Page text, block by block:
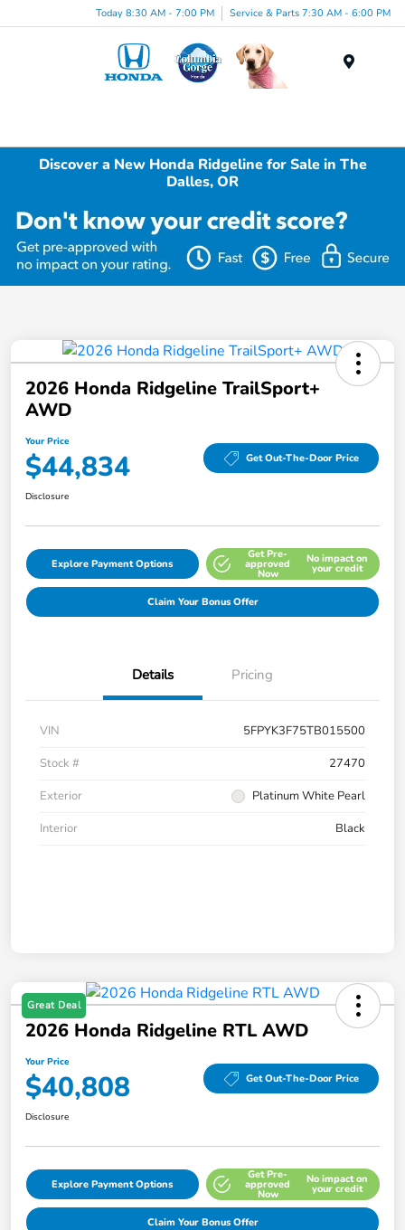
Today 8:30 AM - 7:00 PM Service & Parts 7:30 AM - 6:00 PM
Discover a New Honda Ridgeline for Sale in The
Dalles, OR
2026 Honda Ridgeline TrailSport+
AWD
Your Price
$44,834 Get Out-The-Door Price
Disclosure
Explore Payment Options
Get Pre-
approved
Now
No impact on
your credit
Claim Your Bonus Offer
Details Pricing
VIN
5FPYK3F75TB015500
Stock #
27470
Exterior
Platinum White Pearl
Interior
Black
Great Deal
2026 Honda Ridgeline RTL AWD
Your Price
$40,808 Get Out-The-Door Price
Disclosure
Explore Payment Options
Get Pre-
approved
Now
No impact on
your credit
Claim Your Bonus Offer